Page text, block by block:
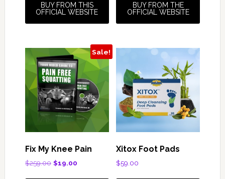
$119.00.$99.00.
BUY FROM THIS
OFFICIAL WEBSITE
$65.00.$54.00.
BUY FROM THE
OFFICIAL WEBSITE
Sale!
Fix My Knee Pain
$259.00 Original
$19.00Current
Xitox Foot Pads
$59.00